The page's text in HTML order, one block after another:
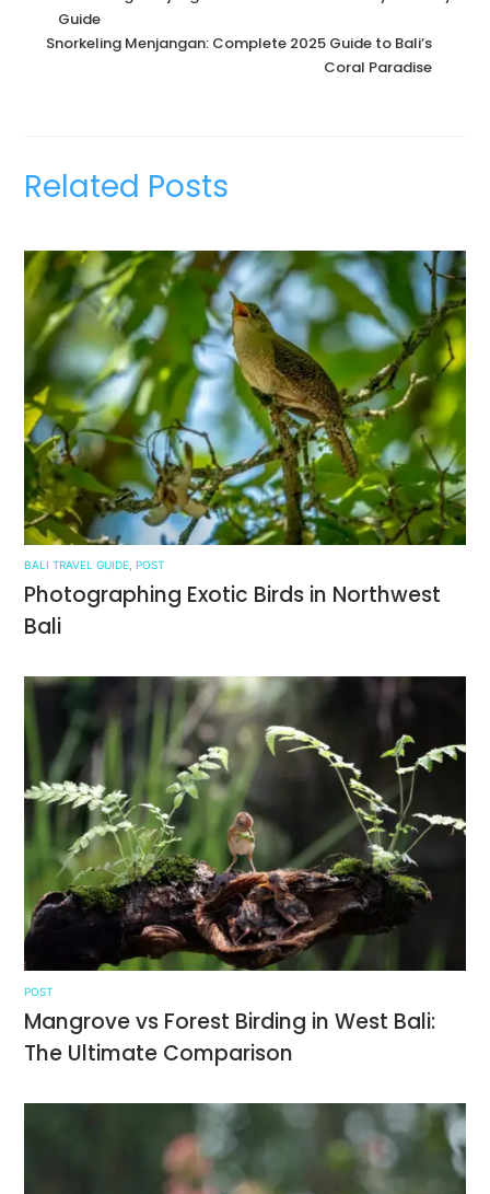
Guide
Snorkeling Menjangan: Complete 2025 Guide to Bali’s
Coral Paradise
Related Posts
BALI TRAVEL GUIDE POST
Photographing Exotic Birds in Northwest
Bali
POST
Mangrove vs Forest Birding in West Bali:
The Ultimate Comparison